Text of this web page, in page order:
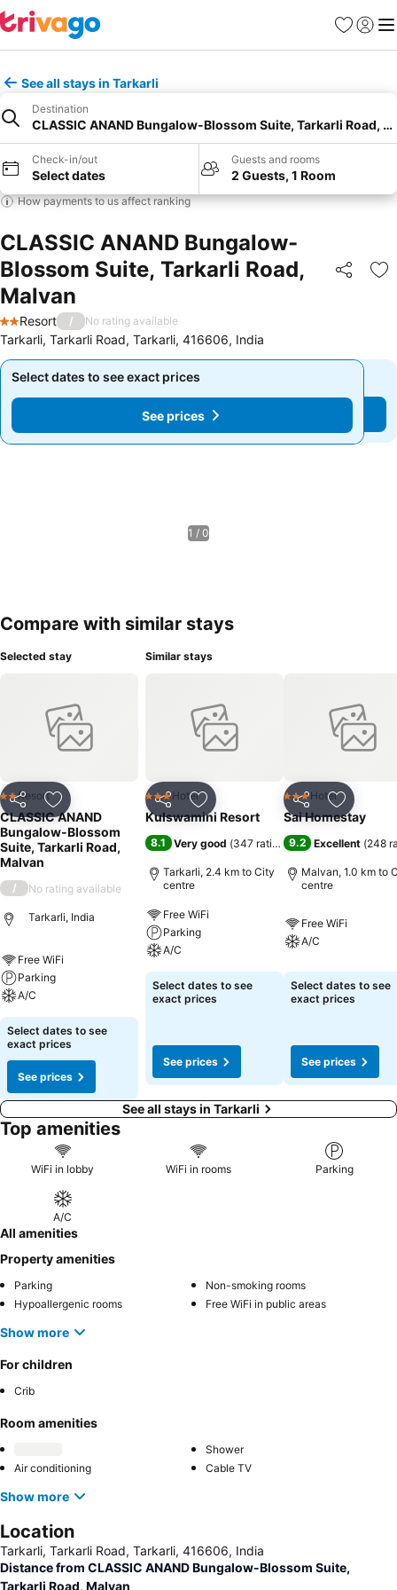
Favorites
Sign in
See all stays in Tarkarli
Destination
CLASSIC ANAND Bungalow-Blossom Suite, Tarkarli Road,
Check-in/out
Select dates
Guests and rooms
2 Guests, 1 Room
How payments to us affect ranking
CLASSIC ANAND Bungalow-
Blossom Suite, Tarkarli Road,
Malvan
Share
2 Stars
Resort / No rating available
Tarkarli, Tarkarli Road, Tarkarli, 416606, India
Select dates to see exact prices
See prices
Select dates to see exact prices
See prices
1 / 0
Compare with similar stays
Selected stay
Share Add to favorites
2 StarsResort
CLASSIC ANAND
Bungalow-Blossom
Suite, Tarkarli Road,
Malvan
/ No rating available
Tarkarli, India
Free WiFi
Parking
A/C
Select dates to see
exact prices
See prices
Similar stays
Share Add to favorites
3 StarsHotel
Kulswamini Resort
8.1 Very good (347 ratings)
Tarkarli, 2.4 km to City
centre
Free WiFi
Parking
A/C
Select dates to see
exact prices
See prices
Share Add to
3 StarsHotel
Sai Homestay
9.2 Excellent (248
Malvan, 1.0 km to
centre
Free WiFi
A/C
Select dates to see
exact prices
See prices
See all stays in Tarkarli
Top amenities
WiFi in lobby WiFi in rooms Parking
A/C
All amenities
Property amenities
Parking
Non-smoking rooms
Hypoallergenic rooms
Free WiFi in public areas
Show more
For children
Crib
Room amenities
Shower
Air conditioning
Cable TV
Show more
Location
Tarkarli, Tarkarli Road, Tarkarli, 416606, India
Distance from CLASSIC ANAND Bungalow-Blossom Suite,
Tarkarli Road, Malvan